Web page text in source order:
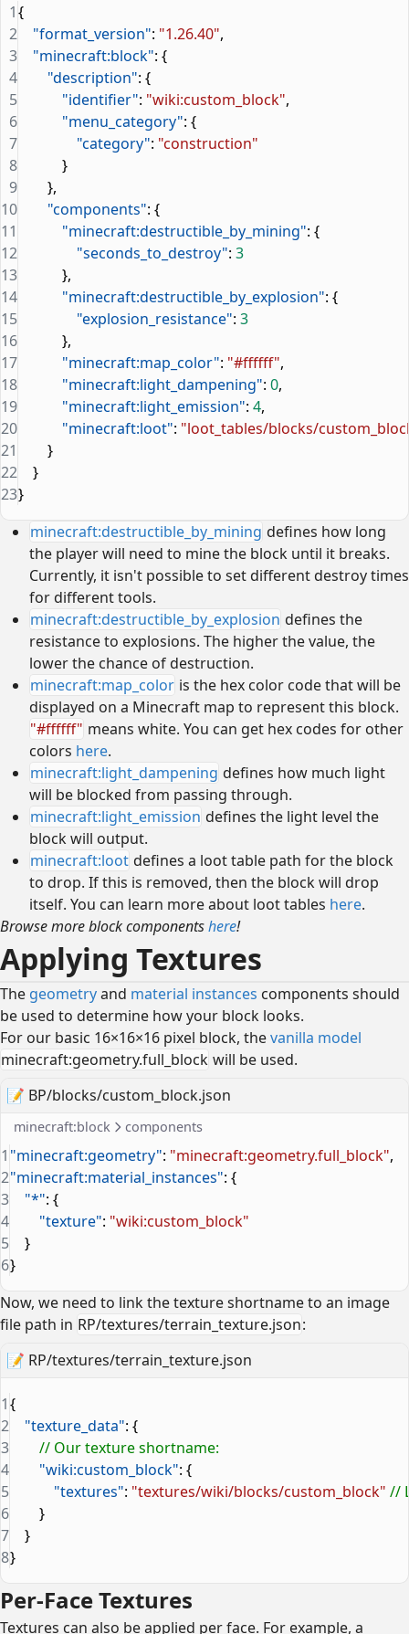
{
    "format_version"
: "1.26.40",
    "minecraft:block"
: {
        "description"
: {
            "identifier"
: "wiki:custom_block",
            "menu_category"
: {
                "category"
: "construction"
            }
        },
        "components"
: {
            "minecraft:destructible_by_mining"
: {
                "seconds_to_destroy"
: 3
            },
            "minecraft:destructible_by_explosion"
: {
                "explosion_resistance"
: 3
            },
            "minecraft:map_color"
: "#ffffff",
            "minecraft:light_dampening"
: 0,
            "minecraft:light_emission"
: 4,
            "minecraft:loot"
: "loot_tables/blocks/
        }
    }
}
1
2
3
4
5
6
7
8
9
10
11
12
13
14
15
16
17
18
19
20
21
22
23
minecraft:destructible_by_mining defines how long
the player will need to mine the block until it breaks.
Currently, it isn't possible to set different destroy times
for different tools.
minecraft:destructible_by_explosion defines the
resistance to explosions. The higher the value, the
lower the chance of destruction.
minecraft:map_color is the hex color code that will be
displayed on a Minecraft map to represent this block.
"#ffffff" means white. You can get hex codes for other
colors here.
minecraft:light_dampening defines how much light
will be blocked from passing through.
minecraft:light_emission defines the light level the
block will output.
minecraft:loot defines a loot table path for the block
to drop. If this is removed, then the block will drop
itself. You can learn more about loot tables here.
Browse more block componentshere!
Applying Textures
The geometryand material instances components should
be used to determine how your block looks.
For our basic 16×16×16 pixel block, thevanilla model
minecraft:geometry.full_block will be used.
📝 BP/blocks/custom_block.json
minecraft:block components
"minecraft:geometry": "minecraft:geometry.full_block",
"minecraft:material_instances": {
    "*"
: {
        "texture"
: "wiki:custom_block"
    }
}
1
2
3
4
5
6
Now, we need to link the texture shortname to an image
file path in RP/textures/terrain_texture.json:
📝 RP/textures/terrain_texture.json
{
    "texture_data"
: {
        // Our texture shortname:
        "wiki:custom_block"
: {
            "textures"
: "textures/wiki/blocks/custom_block" //
        }
    }
}
1
2
3
4
5
6
7
8
Per-Face Textures
Textures can also be applied per face. For example, a